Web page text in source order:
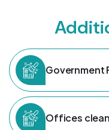
Government
Offices